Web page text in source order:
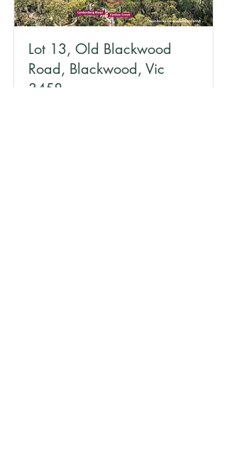
Lot 13, Old Blackwood
Road, Blackwood, Vic
3458